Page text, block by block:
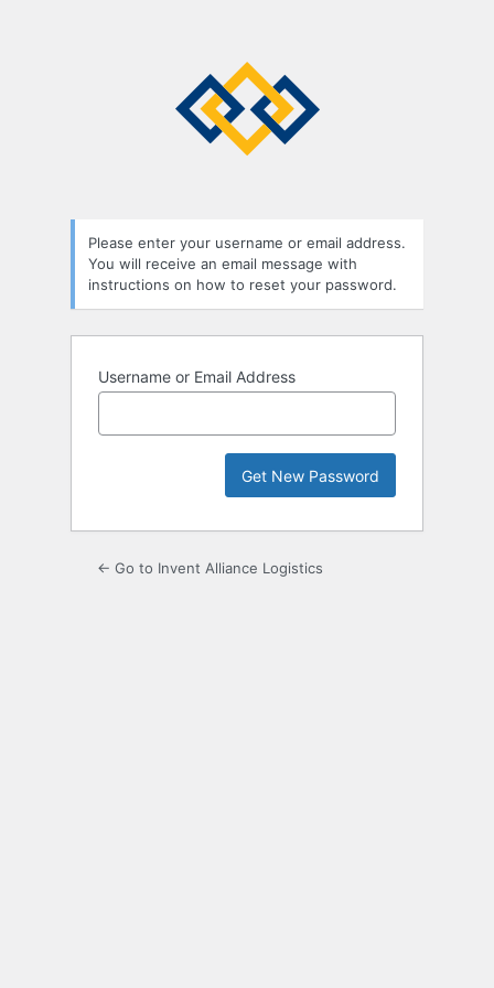
Please enter your username or email address.
You will receive an email message with
instructions on how to reset your password.
Username or Email Address
← Go to Invent Alliance Logistics